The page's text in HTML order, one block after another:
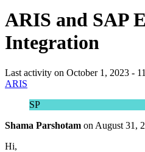
ARIS and SAP
Integration
Last activity on October 1, 2023 -
ARIS
SP
Shama Parshotam on August 31,
Hi,